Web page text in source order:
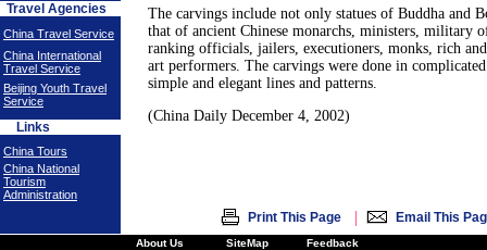
Travel Agencies
China Travel Service
China International
Travel Service
Beijing Youth Travel
Service
Links
China Tours
China National
Tourism
Administration
The carvings include not only statues of Buddha and
that of ancient Chinese monarchs, ministers, military
ranking officials, jailers, executioners, monks, rich
art performers. The carvings were done in
simple and elegant lines and patterns.
(China Daily December 4, 2002)
Print This Page | Email This
About Us SiteMap Feedback